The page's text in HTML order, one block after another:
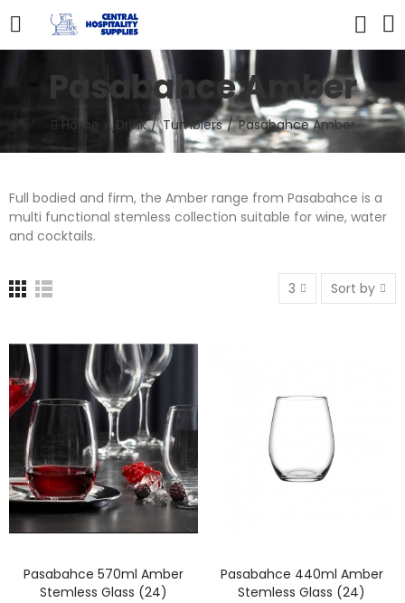
Pasabahce Amber
Home Drink Tumblers Pasabahce Amber
Full bodied and firm, the Amber range from Pasabahce is a
multi functional stemless collection suitable for wine, water
and cocktails.
3 Sort by
DISCOVER
Pasabahce 570ml Amber
Stemless Glass (24)
DISCOVER
Pasabahce 440ml Amber
Stemless Glass (24)